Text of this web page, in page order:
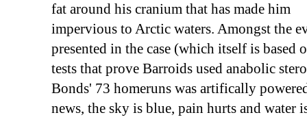
fat around his cranium that has made him
impervious to Arctic waters. Amongst the
presented in the case (which itself is based
tests that prove Barroids used anabolic
Bonds' 73 homeruns was artifically
news, the sky is blue, pain hurts and water